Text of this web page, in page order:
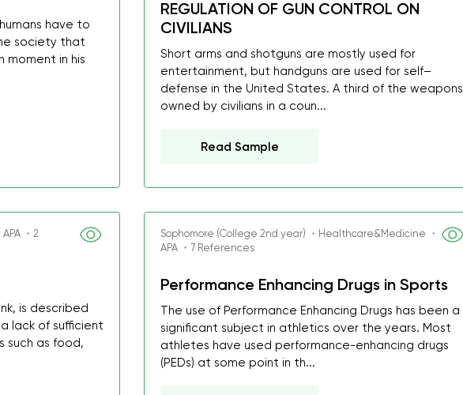
have to
society that
moment in his
REGULATION OF GUN CONTROL ON
CIVILIANS
Short arms and shotguns are mostly used for
entertainment, but handguns are used for self–
defense in the United States. A third of the weapons
owned by civilians in a coun...
Read Sample
・2
is described
lack of sufficient
such as food,
Sophomore (College 2nd year) ・Healthcare&Medicine ・
APA ・7 References
Performance Enhancing Drugs in Sports
The use of Performance Enhancing Drugs has been a
significant subject in athletics over the years. Most
athletes have used performance-enhancing drugs
(PEDs) at some point in th...